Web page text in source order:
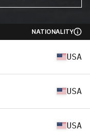
NATIONALITY
USA
USA
USA